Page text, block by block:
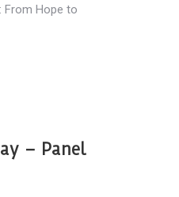
From Hope to
– Panel